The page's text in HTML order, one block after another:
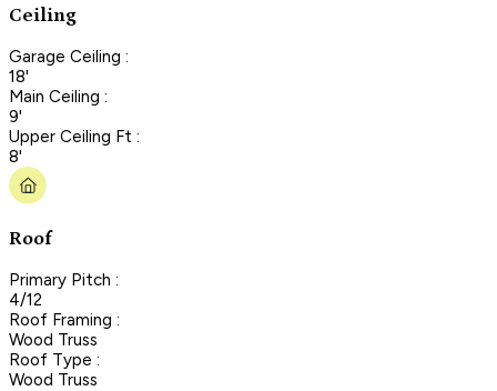
Ceiling
Garage Ceiling :
18'
Main Ceiling :
9'
Upper Ceiling Ft :
8'
Roof
Primary Pitch :
4/12
Roof Framing :
Wood Truss
Roof Type :
Wood Truss